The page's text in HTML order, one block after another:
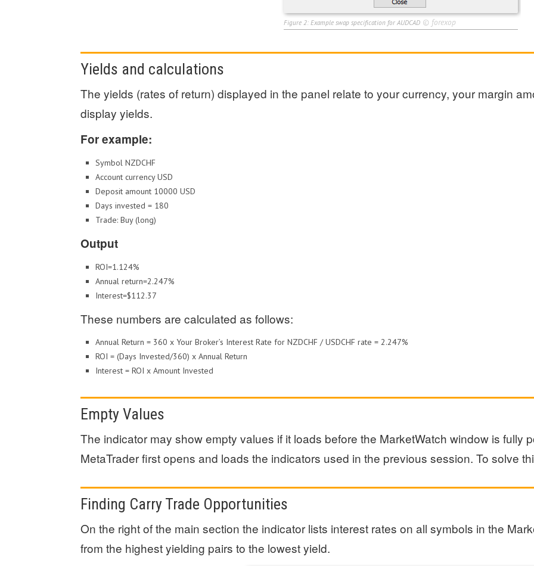
Figure 2: Example swap specification for AUDCAD© forexop
Yields and calculations
The yields (rates of return) displayed in the panel relate to your currency, your margin
display yields.
For example:
Symbol NZDCHF
Account currency USD
Deposit amount 10000 USD
Days invested = 180
Trade: Buy (long)
Output
ROI=1.124%
Annual return=2.247%
Interest=$112.37
These numbers are calculated as follows:
Annual Return = 360 x Your Broker’s Interest Rate for NZDCHF / USDCHF rate = 2.247%
ROI = (Days Invested/360) x Annual Return
Interest = ROI x Amount Invested
Empty Values
The indicator may show empty values if it loads before the MarketWatch window is fully
MetaTrader first opens and loads the indicators used in the previous session. To solve
Finding Carry Trade Opportunities
On the right of the main section the indicator lists interest rates on all symbols in the
from the highest yielding pairs to the lowest yield.